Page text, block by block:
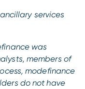
services
was
members of
modefinance
do not have